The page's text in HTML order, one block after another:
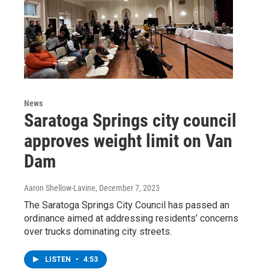
News
Saratoga Springs city council
approves weight limit on Van
Dam
Aaron Shellow-Lavine, December 7, 2023
The Saratoga Springs City Council has passed an
ordinance aimed at addressing residents’ concerns
over trucks dominating city streets.
LISTEN • 4:53